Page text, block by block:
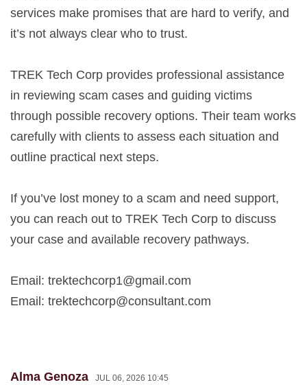
services make promises that are hard to verify, and
it’s not always clear who to trust.
TREK Tech Corp provides professional assistance
in reviewing scam cases and guiding victims
through possible recovery options. Their team works
carefully with clients to assess each situation and
outline practical next steps.
If you’ve lost money to a scam and need support,
you can reach out to TREK Tech Corp to discuss
your case and available recovery pathways.
Email: trektechcorp1@gmail.com
Email: trektechcorp@consultant.com
Alma Genoza JUL 06, 2026 10:45